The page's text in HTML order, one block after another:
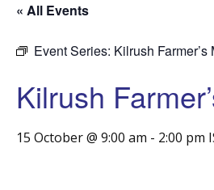
« All Events
Event Series: Kilrush Farmer’s
Kilrush
15 October @ 9:00 am - 2:00 pm